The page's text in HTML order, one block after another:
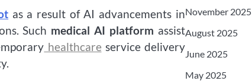
as a result of AI advancements in
Such medical AI platform assist
healthcare service delivery
November 2025
August 2025
June 2025
May 2025